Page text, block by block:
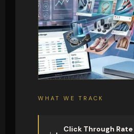
WHAT WE TRACK
Click Through Rate